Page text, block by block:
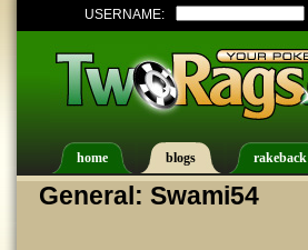
USERNAME:
home blogs rakeback
General: Swami54